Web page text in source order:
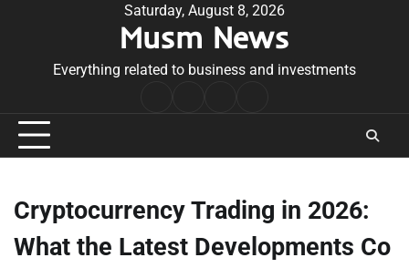
Saturday, August 8, 2026
Musm News
Everything related to business and investments
Conditions
Cryptocurrency Trading in 2026:
What the Latest Developments Co